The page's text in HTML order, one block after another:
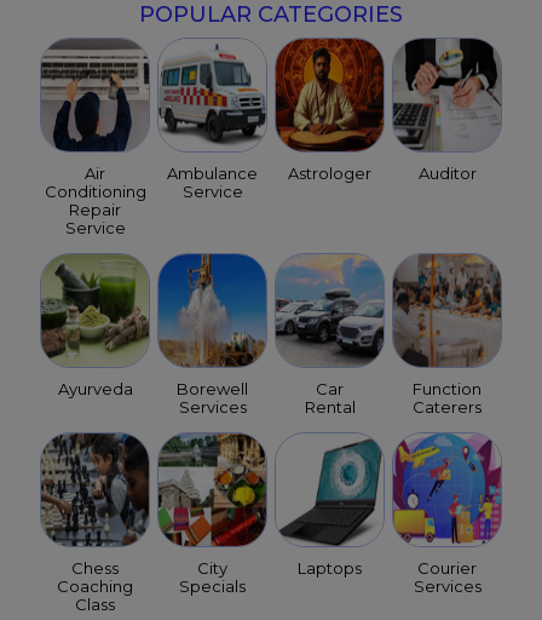
POPULAR CATEGORIES
Air
Conditioning
Repair
Service
Ambulance
Service
Astrologer Auditor
Ayurveda
Borewell
Services
Car
Rental
Function
Caterers
Chess
Coaching
Class
City
Specials
Laptops
Courier
Services